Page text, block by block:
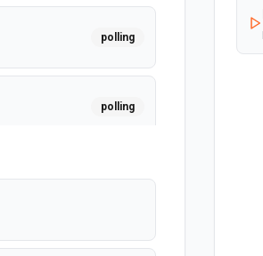
polling
polling
polling
polling